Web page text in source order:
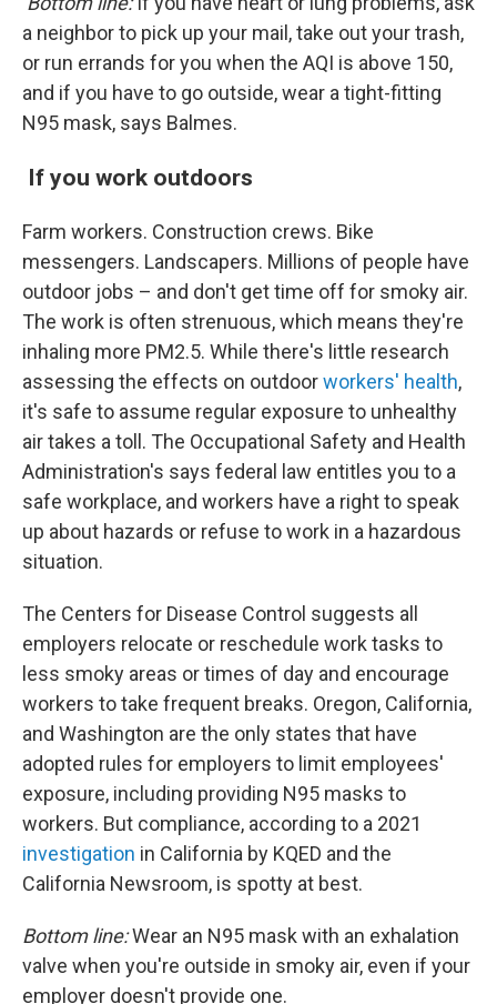
a neighbor to pick up your mail, take out your trash,
or run errands for you when the AQI is above 150,
and if you have to go outside, wear a tight-fitting
N95 mask, says Balmes.
If you work outdoors
Farm workers. Construction crews. Bike
messengers. Landscapers. Millions of people have
outdoor jobs – and don't get time off for smoky air.
The work is often strenuous, which means they're
inhaling more PM2.5. While there's little research
assessing the effects on outdoorworkers' health,
it's safe to assume regular exposure to unhealthy
air takes a toll. The Occupational Safety and Health
Administration's says federal law entitles you to a
safe workplace, and workers have a right to speak
up about hazards or refuse to work in a hazardous
situation.
The Centers for Disease Control suggests all
employers relocate or reschedule work tasks to
less smoky areas or times of day and encourage
workers to take frequent breaks. Oregon, California,
and Washington are the only states that have
adopted rules for employers to limit employees'
exposure, including providing N95 masks to
workers. But compliance, according to a 2021
investigation in California by KQED and the
California Newsroom, is spotty at best.
Bottom line:Wear an N95 mask with an exhalation
valve when you're outside in smoky air, even if your
employer doesn't provide one.